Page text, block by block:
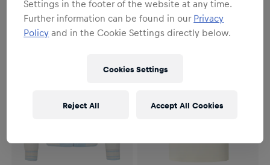
Filter
Produkte
Settings in the footer of the website at any time.
Further information can be found in our Privacy
Policy and in the Cookie Settings directly below.
Cookies Settings
Reject All Accept All Cookies